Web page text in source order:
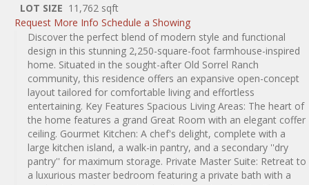
LOT SIZE 11,762 sqft
Request More Info Schedule a Showing
Discover the perfect blend of modern style and functional
design in this stunning 2,250-square-foot farmhouse-inspired
home. Situated in the sought-after Old Sorrel Ranch
community, this residence offers an expansive open-concept
layout tailored for comfortable living and effortless
entertaining. Key Features Spacious Living Areas: The heart of
the home features a grand Great Room with an elegant coffer
ceiling. Gourmet Kitchen: A chef's delight, complete with a
large kitchen island, a walk-in pantry, and a secondary ''dry
pantry'' for maximum storage. Private Master Suite: Retreat to
a luxurious master bedroom featuring a private bath with a